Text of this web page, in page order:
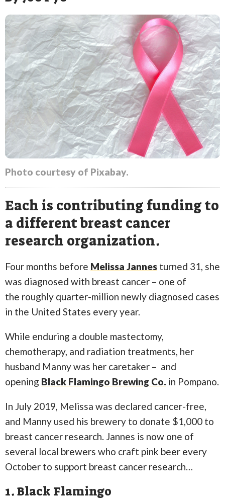
Photo courtesy of Pixabay.
Each is contributing funding to
a different breast cancer
research organization.
Four months before Melissa Jannes turned 31, she
was diagnosed with breast cancer – one of
the roughly quarter-million newly diagnosed cases
in the United States every year.
While enduring a double mastectomy,
chemotherapy, and radiation treatments, her
husband Manny was her caretaker – and
opening Black Flamingo Brewing Co. in Pompano.
In July 2019, Melissa was declared cancer-free,
and Manny used his brewery to donate $1,000 to
breast cancer research. Jannes is now one of
several local brewers who craft pink beer every
October to support breast cancer research…
1. Black Flamingo